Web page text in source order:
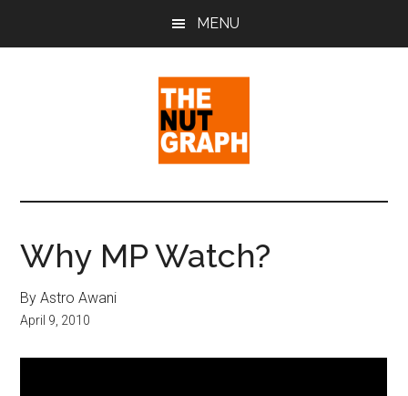
MENU
The
Nut
Graph
Sense
Politics
Pop
Culture
Why MP Watch?
By Astro Awani
April 9, 2010